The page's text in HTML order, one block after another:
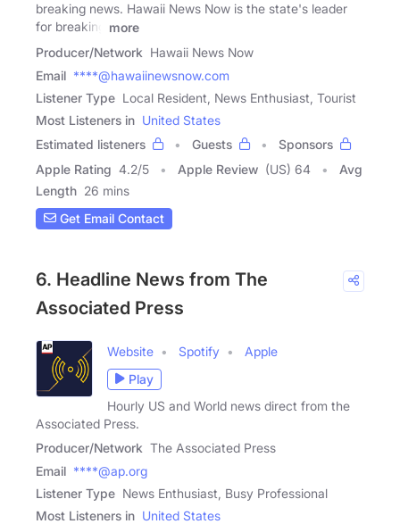
breaking news. Hawaii News Now is the state's leader
for breaking
more
Producer/Network Hawaii News Now
Email ****@hawaiinewsnow.com
Listener Type Local Resident, News Enthusiast, Tourist
Most Listeners in United States
Estimated listeners
Guests
Sponsors
Apple Rating 4.2/5 Apple Review (US) 64
Avg
Length 26 mins
Get Email Contact
6. Headline News from The
Associated Press
Website Spotify
Apple
Play
Hourly US and World news direct from the
Associated Press.
Producer/Network The Associated Press
Email ****@ap.org
Listener Type News Enthusiast, Busy Professional
Most Listeners in United States